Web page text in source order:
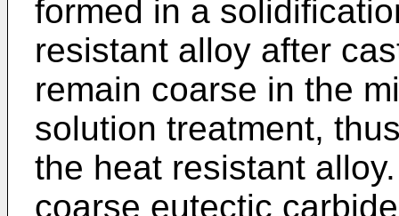
formed in a
resistant alloy after
remain coarse in the
solution treatment,
the heat resistant
coarse eutectic